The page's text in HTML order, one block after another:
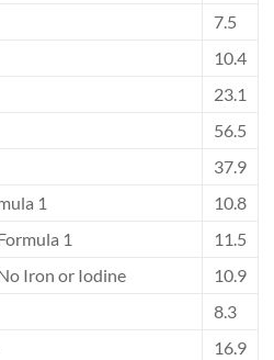
7.5
10.4
23.1
56.5
37.9
1
10.8
1
11.5
Iron or Iodine
10.9
8.3
16.9